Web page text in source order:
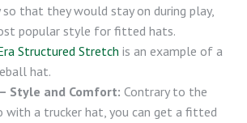
that they would stay on during play,
popular style for fitted hats.
Structured Stretch is an example of a
hat.
– Style and Comfort: Contrary to the
with a trucker hat, you can get a fitted